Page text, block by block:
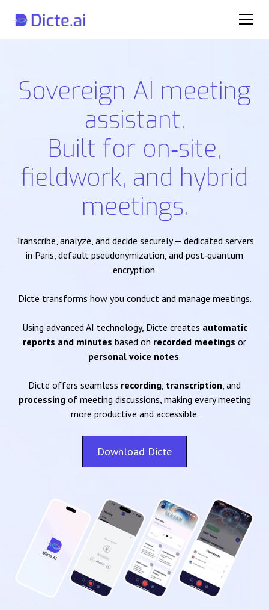
Sovereign AI meeting
assistant.
Built for on‑site,
fieldwork, and hybrid
meetings.
Transcribe, analyze, and decide securely — dedicated servers
in Paris, default pseudonymization, and post‑quantum
encryption.
Dicte transforms how you conduct and manage meetings.
Using advanced AI technology, Dicte creates automatic
reports and minutes based on recorded meetings or
personal voice notes.
Dicte offers seamless recording, transcription, and
processingof meeting discussions, making every meeting
more productive and accessible.
Download Dicte